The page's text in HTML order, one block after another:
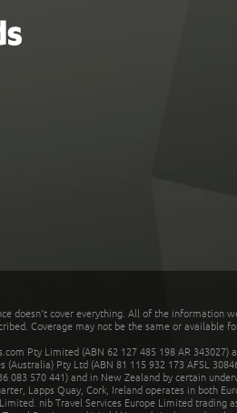
doesn't cover everything. All of the information
Coverage may not be the same or available
Pty Limited (ABN 62 127 485 198 AR
(Australia) Pty Ltd (ABN 81 115 932 173 AFSL
083 570 441) and in New Zealand by certain
Lapps Quay, Cork, Ireland operates in both
nib Travel Services Europe Limited trading